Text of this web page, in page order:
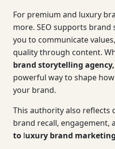
For premium and luxury
more. SEO supports
you to communicate
quality through content.
brand storytelling agency,
powerful way to shape
your brand.
This authority also reflects
brand recall, engagement,
to luxury brand